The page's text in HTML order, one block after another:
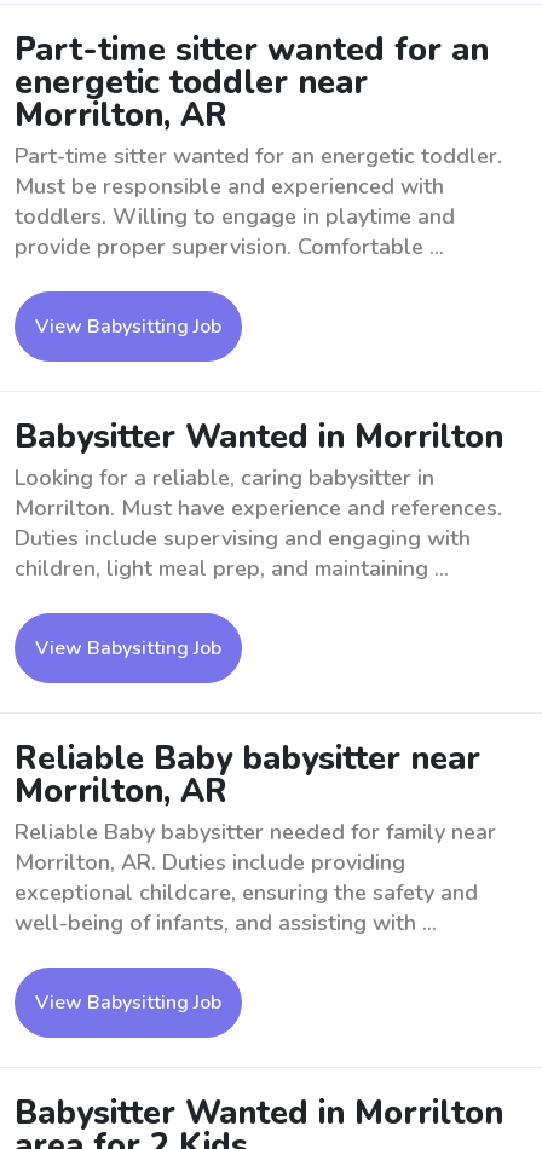
Part-time sitter wanted for an
energetic toddler near
Morrilton, AR
Part-time sitter wanted for an energetic toddler.
Must be responsible and experienced with
toddlers. Willing to engage in playtime and
provide proper supervision. Comfortable ...
View Babysitting Job
Babysitter Wanted in Morrilton
Looking for a reliable, caring babysitter in
Morrilton. Must have experience and references.
Duties include supervising and engaging with
children, light meal prep, and maintaining ...
View Babysitting Job
Reliable Baby babysitter near
Morrilton, AR
Reliable Baby babysitter needed for family near
Morrilton, AR. Duties include providing
exceptional childcare, ensuring the safety and
well-being of infants, and assisting with ...
View Babysitting Job
Babysitter Wanted in Morrilton